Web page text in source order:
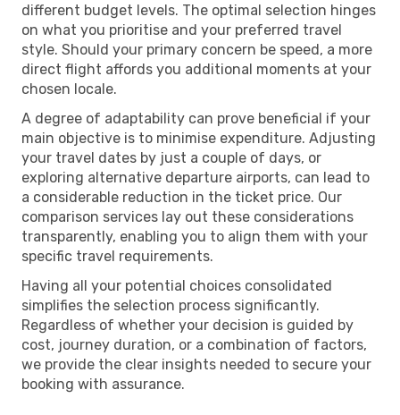
different budget levels. The optimal selection hinges
on what you prioritise and your preferred travel
style. Should your primary concern be speed, a more
direct flight affords you additional moments at your
chosen locale.
A degree of adaptability can prove beneficial if your
main objective is to minimise expenditure. Adjusting
your travel dates by just a couple of days, or
exploring alternative departure airports, can lead to
a considerable reduction in the ticket price. Our
comparison services lay out these considerations
transparently, enabling you to align them with your
specific travel requirements.
Having all your potential choices consolidated
simplifies the selection process significantly.
Regardless of whether your decision is guided by
cost, journey duration, or a combination of factors,
we provide the clear insights needed to secure your
booking with assurance.